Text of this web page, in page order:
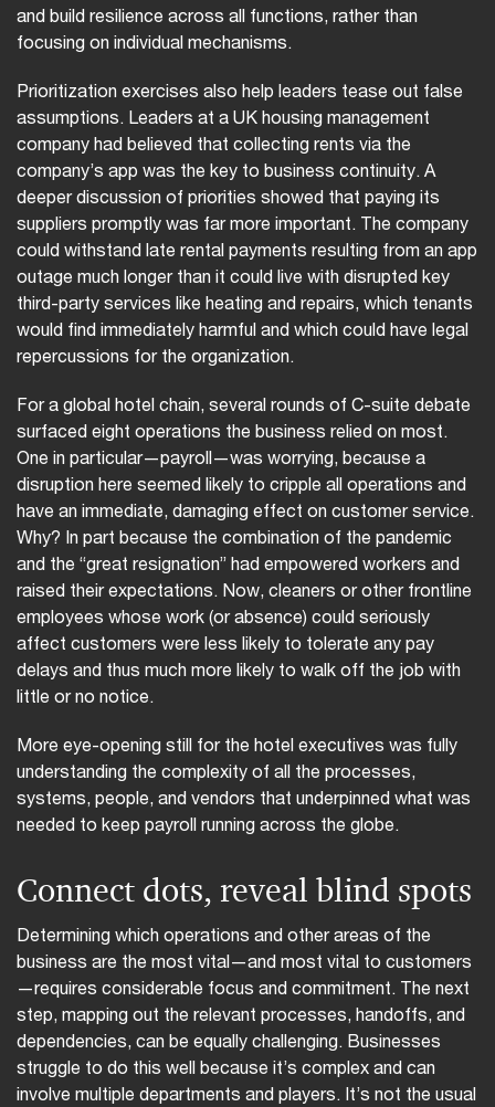
and build resilience across all functions, rather than
focusing on individual mechanisms.
Prioritization exercises also help leaders tease out false
assumptions. Leaders at a UK housing management
company had believed that collecting rents via the
company’s app was the key to business continuity. A
deeper discussion of priorities showed that paying its
suppliers promptly was far more important. The company
could withstand late rental payments resulting from an app
outage much longer than it could live with disrupted key
third-party services like heating and repairs, which tenants
would find immediately harmful and which could have legal
repercussions for the organization.
For a global hotel chain, several rounds of C-suite debate
surfaced eight operations the business relied on most.
One in particular—payroll—was worrying, because a
disruption here seemed likely to cripple all operations and
have an immediate, damaging effect on customer service.
Why? In part because the combination of the pandemic
and the “great resignation” had empowered workers and
raised their expectations. Now, cleaners or other frontline
employees whose work (or absence) could seriously
affect customers were less likely to tolerate any pay
delays and thus much more likely to walk off the job with
little or no notice.
More eye-opening still for the hotel executives was fully
understanding the complexity of all the processes,
systems, people, and vendors that underpinned what was
needed to keep payroll running across the globe.
Connect dots, reveal blind spots
Determining which operations and other areas of the
business are the most vital—and most vital to customers
—requires considerable focus and commitment. The next
step, mapping out the relevant processes, handoffs, and
dependencies, can be equally challenging. Businesses
struggle to do this well because it’s complex and can
involve multiple departments and players. It’s not the usual